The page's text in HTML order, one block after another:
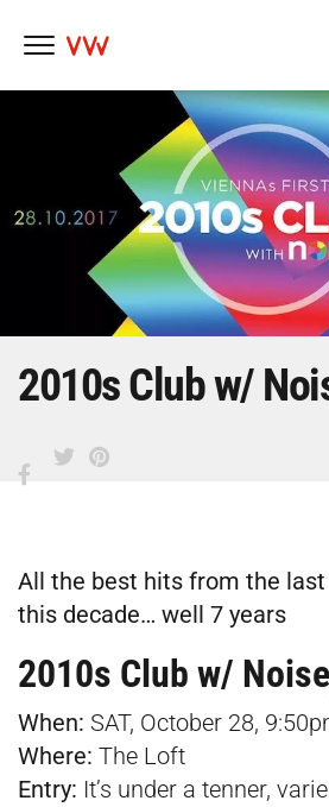
2010s Club w/
All the best hits from the
this decade… well 7 years
2010s Club w/
When: SAT, October 28,
Where: The Loft
Entry: It’s under a tenner,